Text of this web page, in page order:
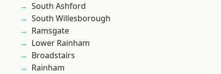
South Ashford
South Willesborough
Ramsgate
Lower Rainham
Broadstairs
Rainham